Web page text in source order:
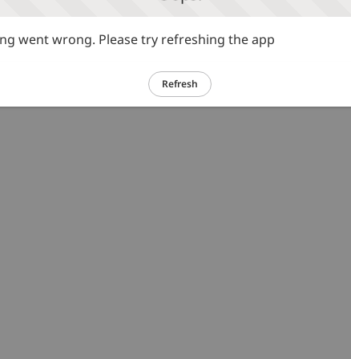
went wrong. Please try refreshing the app
Refresh